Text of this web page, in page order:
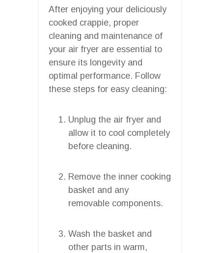
After enjoying your deliciously
cooked crappie, proper
cleaning and maintenance of
your air fryer are essential to
ensure its longevity and
optimal performance. Follow
these steps for easy cleaning:
Unplug the air fryer and
allow it to cool completely
before cleaning.
Remove the inner cooking
basket and any
removable components.
Wash the basket and
other parts in warm,